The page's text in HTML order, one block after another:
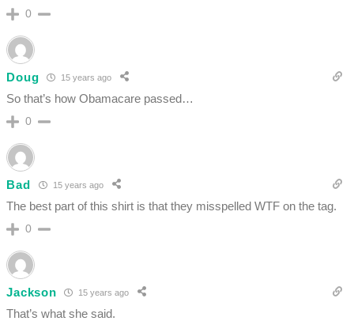
0
Doug 15 years ago
So that’s how Obamacare passed…
0
Bad 15 years ago
The best part of this shirt is that they misspelled WTF on the tag.
0
Jackson 15 years ago
That’s what she said.